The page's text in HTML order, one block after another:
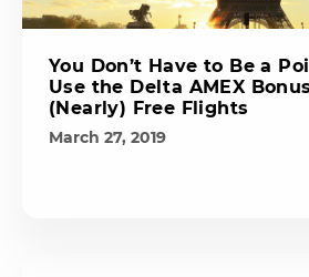
You Don’t Have to Be a
Use the Delta AMEX
(Nearly) Free Flights
March 27, 2019